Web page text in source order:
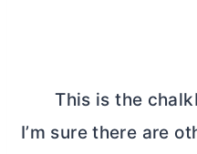
This is the
I’m sure there are